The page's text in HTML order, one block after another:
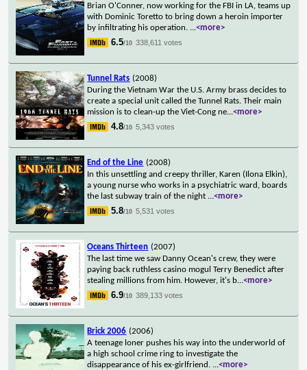
Brian O'Conner, now working for the FBI in LA, teams up
with Dominic Toretto to bring down a heroin importer
by infiltrating his operation. ...<more>
6.5/10 338,611 votes
Tunnel Rats (2008)
During the Vietnam War the U.S. Army brass decides to
create a special unit called the Tunnel Rats. Their main
mission is to clean-up the Viet-Cong ne...<more>
4.8/10 5,343 votes
End of the Line (2008)
In this unsettling and creepy thriller, Karen (Ilona Elkin),
a young nurse who works in a psychiatric ward, boards
the last subway train of the night ...<more>
5.8/10 5,531 votes
Oceans Thirteen (2007)
The last time we saw Danny Ocean's crew, they were
paying back ruthless casino mogul Terry Benedict after
stealing millions from him. However, it's b...<more>
6.9/10 389,133 votes
Brick 2006 (2006)
A teenage loner pushes his way into the underworld of
a high school crime ring to investigate the
disappearance of his ex-girlfriend. ...<more>